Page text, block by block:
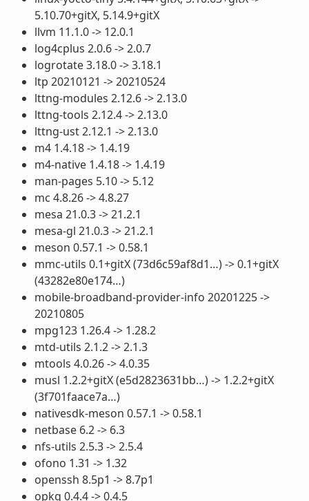
5.10.70+gitX, 5.14.9+gitX
llvm 11.1.0 -> 12.0.1
log4cplus 2.0.6 -> 2.0.7
logrotate 3.18.0 -> 3.18.1
ltp 20210121 -> 20210524
lttng-modules 2.12.6 -> 2.13.0
lttng-tools 2.12.4 -> 2.13.0
lttng-ust 2.12.1 -> 2.13.0
m4 1.4.18 -> 1.4.19
m4-native 1.4.18 -> 1.4.19
man-pages 5.10 -> 5.12
mc 4.8.26 -> 4.8.27
mesa 21.0.3 -> 21.2.1
mesa-gl 21.0.3 -> 21.2.1
meson 0.57.1 -> 0.58.1
mmc-utils 0.1+gitX (73d6c59af8d1…) -> 0.1+gitX
(43282e80e174…)
mobile-broadband-provider-info 20201225 ->
20210805
mpg123 1.26.4 -> 1.28.2
mtd-utils 2.1.2 -> 2.1.3
mtools 4.0.26 -> 4.0.35
musl 1.2.2+gitX (e5d2823631bb…) -> 1.2.2+gitX
(3f701faace7a…)
nativesdk-meson 0.57.1 -> 0.58.1
netbase 6.2 -> 6.3
nfs-utils 2.5.3 -> 2.5.4
ofono 1.31 -> 1.32
openssh 8.5p1 -> 8.7p1
opkg 0.4.4 -> 0.4.5